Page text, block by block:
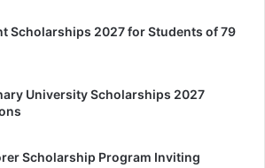
Scholarships 2027 for Students of 79
University Scholarships 2027
Scholarship Program Inviting